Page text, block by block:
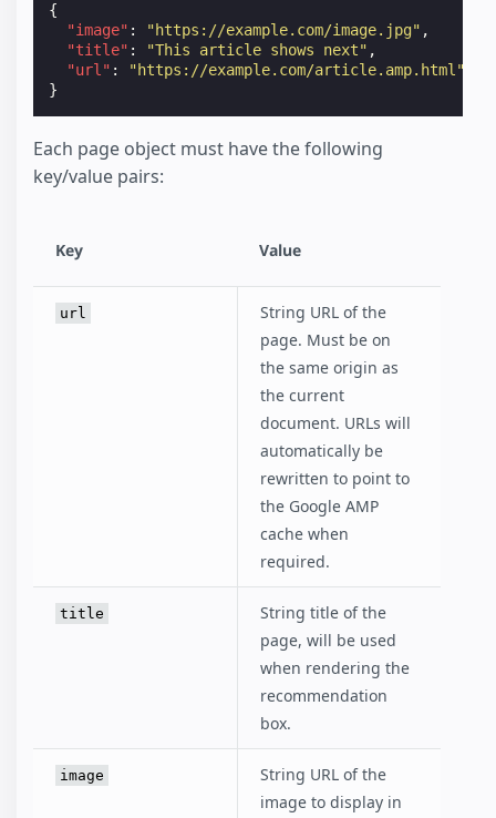
{
"image" : "https://example.com/image.jpg" ,
"title" : "This article shows next" ,
"url" :
"https://example.com/article.amp.html"
}
Each page object must have the following
key/value pairs:
Key Value
url
String URL of the
page. Must be on
the same origin as
the current
document. URLs will
automatically be
rewritten to point to
the Google AMP
cache when
required.
title
String title of the
page, will be used
when rendering the
recommendation
box.
image
String URL of the
image to display in